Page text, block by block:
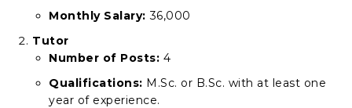
Monthly Salary: ₹36,000
Tutor
Number of Posts: 4
Qualifications: M.Sc. or B.Sc. with at least one
year of experience.